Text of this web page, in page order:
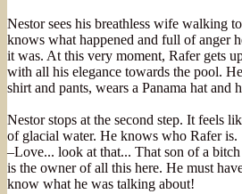
Nestor sees his breathless wife walking
knows what happened and full of anger
it was. At this very moment, Rafer gets
with all his elegance towards the pool.
shirt and pants, wears a Panama hat and
Nestor stops at the second step. It feels
of glacial water. He knows who Rafer is.
–Love... look at that... That son of a
is the owner of all this here. He must
know what he was talking about!